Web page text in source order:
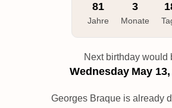
81
Jahre
3
Monate
Next birthday would
Wednesday May
Georges Braque is already